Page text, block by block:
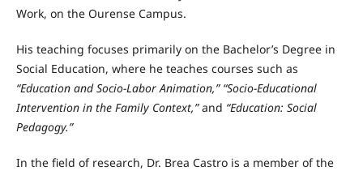
Work, on the Ourense Campus.
His teaching focuses primarily on the Bachelor’s Degree in
Social Education, where he teaches courses such as
“Education and Socio-Labor Animation,” “Socio-Educational
Intervention in the Family Context,”and “Education: Social
Pedagogy.”
In the field of research, Dr. Brea Castro is a member of the